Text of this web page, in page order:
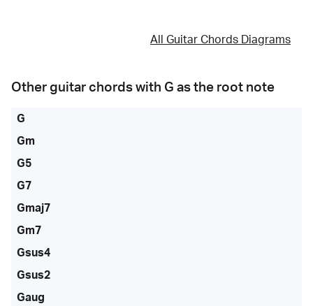
All Guitar Chords Diagrams
Other guitar chords with G as the root note
G
Gm
G5
G7
Gmaj7
Gm7
Gsus4
Gsus2
Gaug